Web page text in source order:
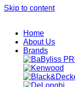
Skip to content
Home
About Us
Brands